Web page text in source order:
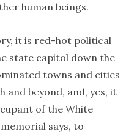
human beings.
it is red-hot political
state capitol down the
towns and cities
and beyond, and, yes, it
of the White
says, to